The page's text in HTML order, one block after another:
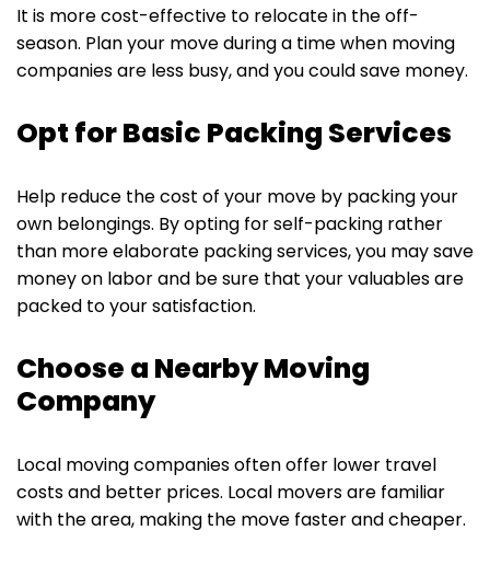
It is more cost-effective to relocate in the off-
season. Plan your move during a time when moving
companies are less busy, and you could save money.
Opt for Basic Packing Services
Help reduce the cost of your move by packing your
own belongings. By opting for self-packing rather
than more elaborate packing services, you may save
money on labor and be sure that your valuables are
packed to your satisfaction.
Choose a Nearby Moving
Company
Local moving companies often offer lower travel
costs and better prices. Local movers are familiar
with the area, making the move faster and cheaper.